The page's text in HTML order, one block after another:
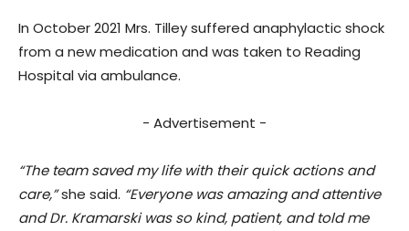
In October 2021 Mrs. Tilley suffered anaphylactic shock
from a new medication and was taken to Reading
Hospital via ambulance.
- Advertisement -
“The team saved my life with their quick actions and
care,”she said. “Everyone was amazing and attentive
and Dr. Kramarski was so kind, patient, and told me